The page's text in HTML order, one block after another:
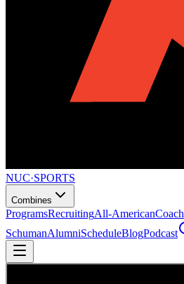
NUC·SPORTS
Combines
ProgramsRecruitingAll-AmericanCoach
SchumanAlumniScheduleBlogPodcast